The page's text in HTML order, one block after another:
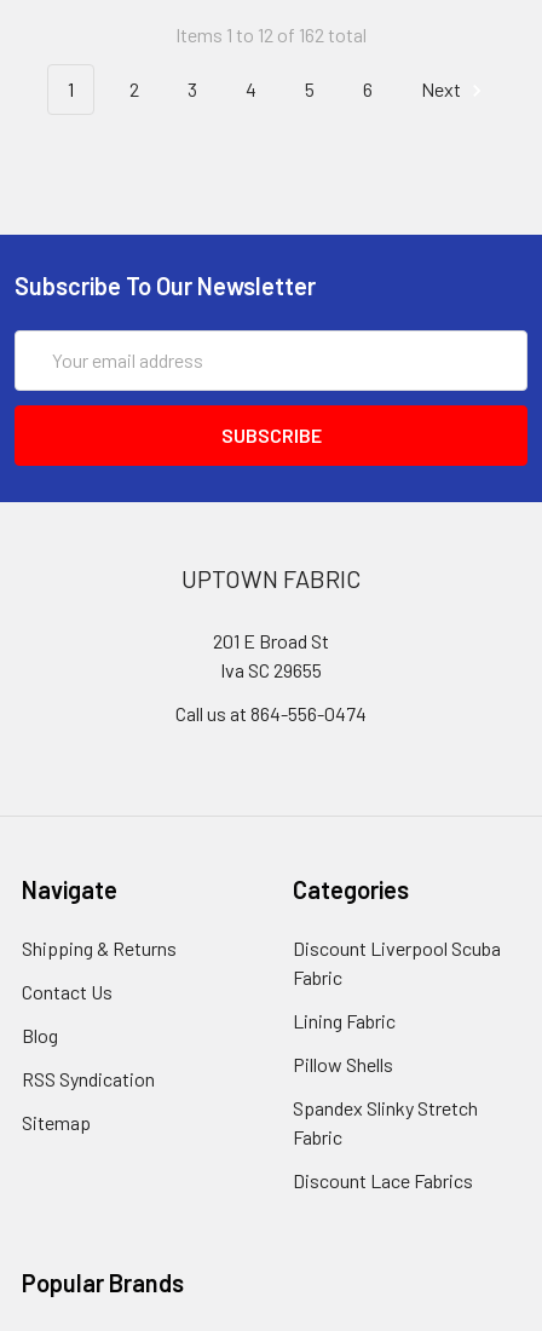
Items 1 to 12 of 162 total
1 2 3 4 5 6 Next
Subscribe To Our Newsletter
Address
UPTOWN FABRIC
201 E Broad St
Iva SC 29655
Call us at 864-556-0474
Navigate
Shipping & Returns
Contact Us
Blog
RSS Syndication
Sitemap
Categories
Discount Liverpool Scuba
Fabric
Lining Fabric
Pillow Shells
Spandex Slinky Stretch
Fabric
Discount Lace Fabrics
Popular Brands